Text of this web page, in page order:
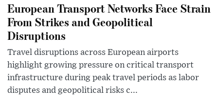
European Transport Networks Face Strain
From Strikes and Geopolitical
Disruptions
Travel disruptions across European airports
highlight growing pressure on critical transport
infrastructure during peak travel periods as labor
disputes and geopolitical risks c...